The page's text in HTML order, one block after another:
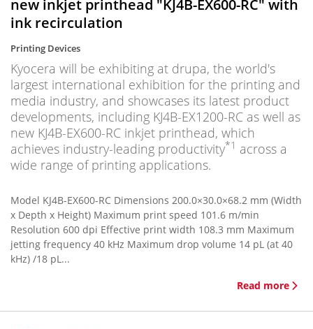
new inkjet printhead "KJ4B-EX600-RC" with
ink recirculation
Printing Devices
Kyocera will be exhibiting at drupa, the world's
largest international exhibition for the printing and
media industry, and showcases its latest product
developments, including KJ4B-EX1200-RC as well as
new KJ4B-EX600-RC inkjet printhead, which
achieves industry-leading productivity*1 across a
wide range of printing applications.
Model KJ4B-EX600-RC Dimensions 200.0×30.0×68.2 mm (Width
x Depth x Height) Maximum print speed 101.6 m/min
Resolution 600 dpi Effective print width 108.3 mm Maximum
jetting frequency 40 kHz Maximum drop volume 14 pL (at 40
kHz) /18 pL...
Read more